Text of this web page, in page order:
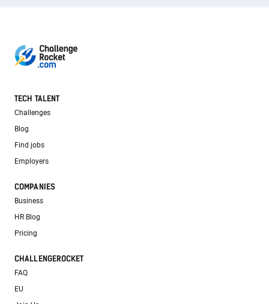
TECH TALENT
Challenges
Blog
Find jobs
Employers
COMPANIES
Business
HR Blog
Pricing
CHALLENGEROCKET
FAQ
EU